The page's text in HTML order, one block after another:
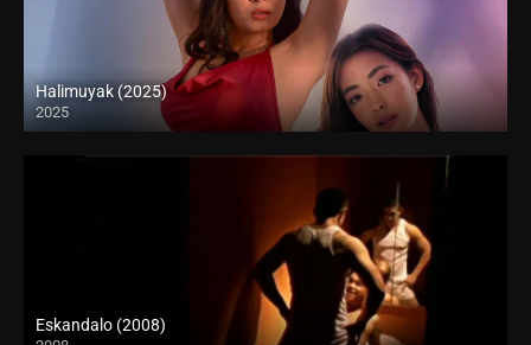
Halimuyak (2025)
2025
Full HD (1080p)
Eskandalo (2008)